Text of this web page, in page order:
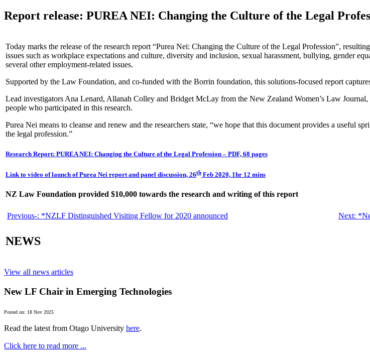
Report release: PUREA NEI: Changing the Culture of the Legal
Today marks the release of the research report “Purea Nei: Changing the Culture of the Legal Profession”,
issues such as workplace expectations and culture, diversity and inclusion, sexual harassment, bullying, gender
several other employment-related issues.
Supported by the Law Foundation, and co-funded with the Borrin foundation, this solutions-focused report
Lead investigators Ana Lenard, Allanah Colley and Bridget McLay from the New Zealand Women’s Law
people who participated in this research.
Purea Nei means to cleanse and renew and the researchers state, “we hope that this document provides a useful
the legal profession.”
Research Report: PUREA NEI: Changing the Culture of the Legal Profession – PDF, 68 pages
Link to video of launch of Purea Nei report and panel discussion, 26th Feb 2020, 1hr 12 mins
NZ Law Foundation provided $10,000 towards the research and writing of this report
Previous-: *NZLF Distinguished Visiting Fellow for 2020 announced Next:
NEWS
View all news articles
New LF Chair in Emerging Technologies
Posted on: 18 Nov 2025
Read the latest from Otago University here.
Click here to read more ...